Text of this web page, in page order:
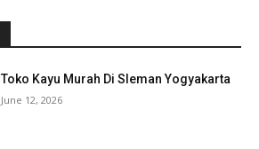
Toko Kayu Murah Di Sleman Yogyakarta
June 12, 2026